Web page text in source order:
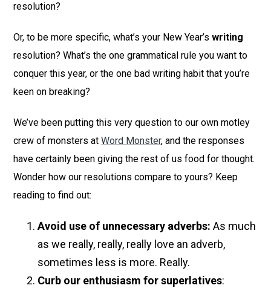
resolution?
Or, to be more specific, what’s your New Year’swriting
resolution? What’s the one grammatical rule you want to
conquer this year, or the one bad writing habit that you’re
keen on breaking?
We’ve been putting this very question to our own motley
crew of monsters atWord Monster, and the responses
have certainly been giving the rest of us food for thought.
Wonder how our resolutions compare to yours? Keep
reading to find out:
Avoid use of unnecessary adverbs: As much
as we really, really, really love an adverb,
sometimes less is more. Really.
Curb our enthusiasm for superlatives: